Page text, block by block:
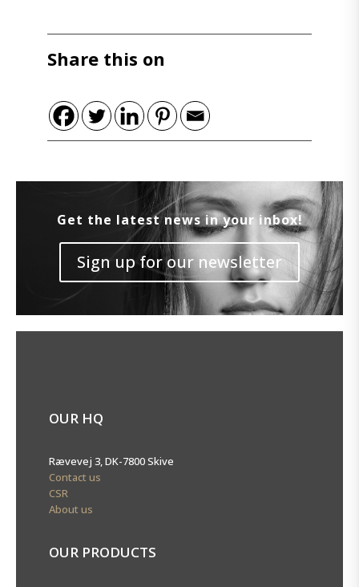
Share this on
Get the latest news in your inbox!
Sign up for our newsletter
OUR HQ
Rævevej 3, DK-7800 Skive
Contact us
CSR
About us
OUR PRODUCTS